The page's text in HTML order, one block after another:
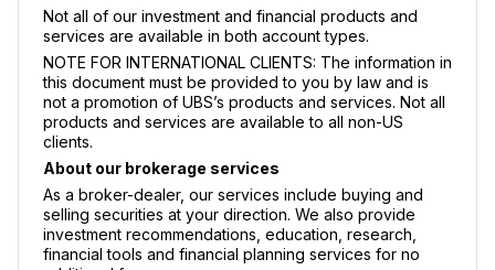
Not all of our investment and financial products and
services are available in both account types.
NOTE FOR INTERNATIONAL CLIENTS: The information in
this document must be provided to you by law and is
not a promotion of UBS’s products and services. Not all
products and services are available to all non-US
clients.
About our brokerage services
As a broker-dealer, our services include buying and
selling securities at your direction. We also provide
investment recommendations, education, research,
financial tools and financial planning services for no